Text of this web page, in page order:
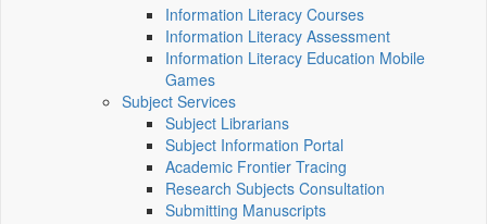
Information Literacy Courses
Information Literacy Assessment
Information Literacy Education Mobile
Games
Subject Services
Subject Librarians
Subject Information Portal
Academic Frontier Tracing
Research Subjects Consultation
Submitting Manuscripts